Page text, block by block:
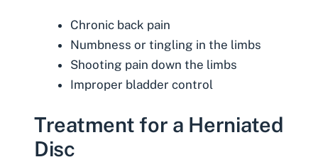
Chronic back pain
Numbness or tingling in the limbs
Shooting pain down the limbs
Improper bladder control
Treatment for a Herniated
Disc